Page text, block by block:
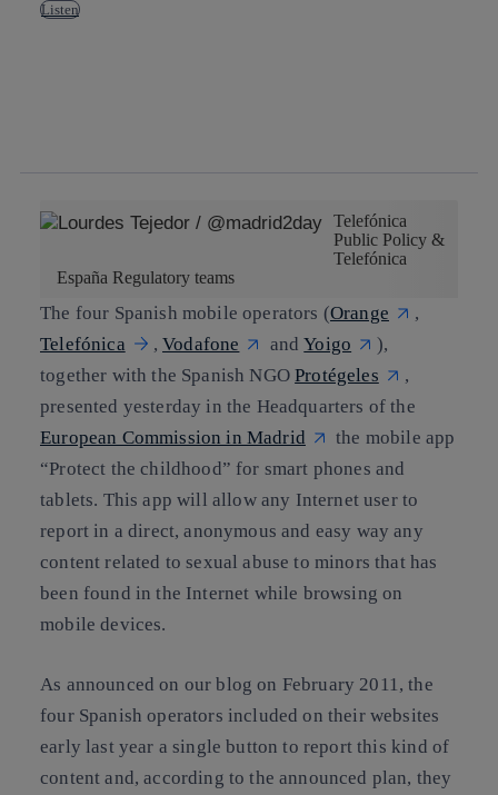
Listen
Telefónica
Public Policy &
Telefónica
España Regulatory teams
The four Spanish mobile operators (Orange
,
Telefónica
,Vodafone andYoigo
),
together with the Spanish NGOProtégeles
,
presented yesterday in the Headquarters of the
European Commission in Madrid
the mobile app
“Protect the childhood” for smart phones and
tablets. This app will allow any Internet user to
report in a direct, anonymous and easy way any
content related to sexual abuse to minors that has
been found in the Internet while browsing on
mobile devices.
As announced on our blog on February 2011, the
four Spanish operators included on their websites
early last year a single button to report this kind of
content and, according to the announced plan, they